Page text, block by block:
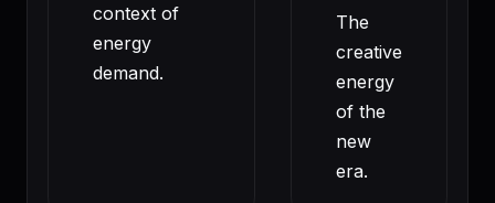
context of
energy
demand.
The
creative
energy
of the
new
era.